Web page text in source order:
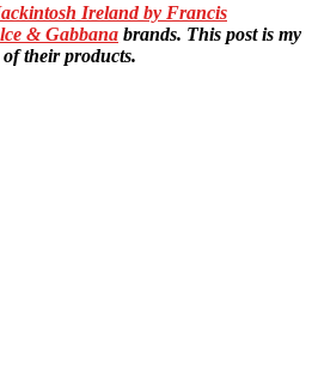
Ireland by Francis
& Gabbana brands. This post is my
their products.